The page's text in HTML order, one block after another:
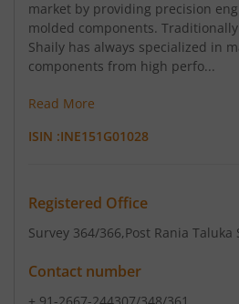
market by providing precision
molded components.
Shaily has always specialized in
components from high perfo...
Read More
ISIN :INE151G01028
Registered Office
Survey 364/366,Post Rania Taluka
Contact number